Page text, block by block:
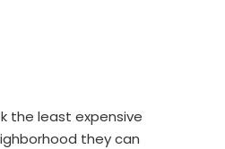
the least expensive
they can